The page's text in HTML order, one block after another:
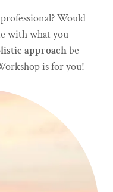
Would
with what you
approachbe
is for you!